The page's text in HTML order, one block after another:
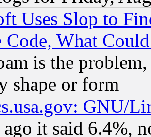
Uses Slop to
Code, What
is the
shape or form
GNU/
ago it said 6.4%,